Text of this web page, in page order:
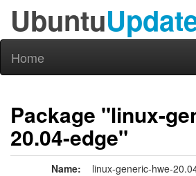
Ubuntu
Home
Package "linux-
20.04-edge"
Name: linux-generic-hwe-